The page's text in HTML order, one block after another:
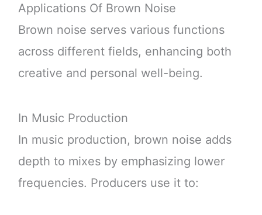
Applications Of Brown Noise
Brown noise serves various functions
across different fields, enhancing both
creative and personal well-being.
In Music Production
In music production, brown noise adds
depth to mixes by emphasizing lower
frequencies. Producers use it to: